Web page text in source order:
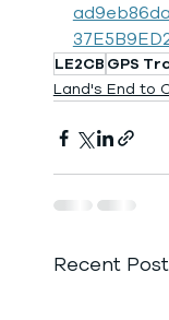
LE2CB GPS
Land's End to
Recent